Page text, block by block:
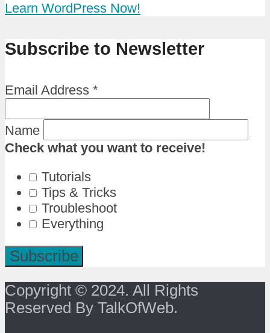
Learn WordPress Now!
Subscribe to Newsletter
Email Address *
Name
Check what you want to receive!
Tutorials
Tips & Tricks
Troubleshoot
Everything
Copyright © 2024. All Rights
Reserved By TalkOfWeb.